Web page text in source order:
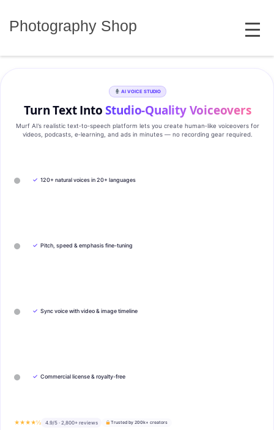
Photography Shop MENU
AI VOICE STUDIO
Turn Text IntoStudio‑Quality Voiceovers
Murf AI’s realistic text‑to‑speech platform lets you create human‑like voiceovers for
videos, podcasts, e‑learning, and ads in minutes — no recording gear required.
✓ 120+ natural voices in 20+ languages
✓ Pitch, speed & emphasis fine-tuning
✓ Sync voice with video & image timeline
✓ Commercial license & royalty-free
★★★★½ 4.9/5 · 2,800+ reviews Trusted by 200k+ creators